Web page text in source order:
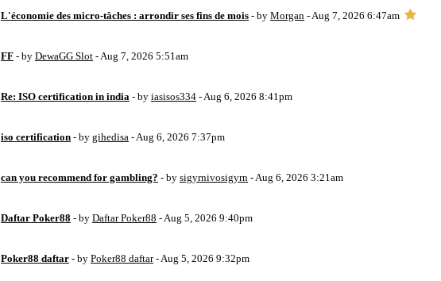
L'économie des micro-tâches : arrondir ses fins de mois - by Morgan - Aug 7, 2026 6:47am
FF - by DewaGG Slot - Aug 7, 2026 5:51am
Re: ISO certification in india - by iasisos334 - Aug 6, 2026 8:41pm
iso certification - by gihedisa - Aug 6, 2026 7:37pm
can you recommend for gambling? - by sigyrnivosigyrn - Aug 6, 2026 3:21am
Daftar Poker88 - by Daftar Poker88 - Aug 5, 2026 9:40pm
Poker88 daftar - by Poker88 daftar- Aug 5, 2026 9:32pm